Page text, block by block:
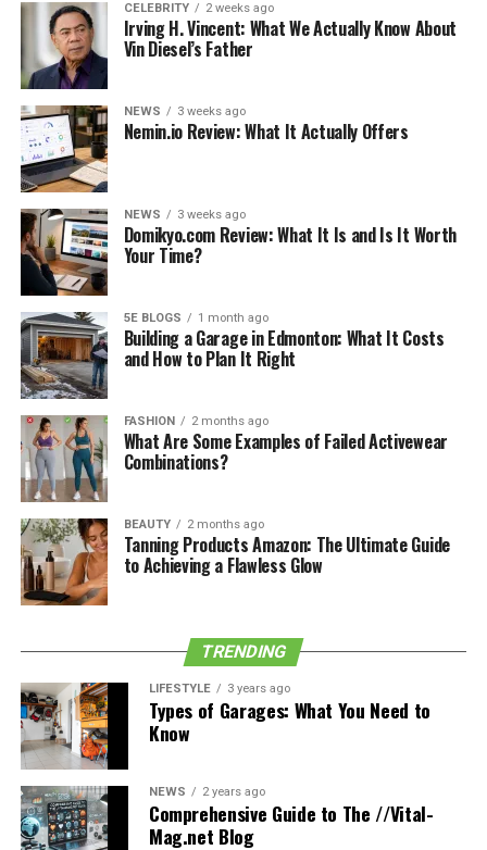
On one hand, you’ll be confronted with items that help
you get through the day, which is a relief. On the other,
this final box before you are officially married will
remind you of the journey you took to get here. The miss
to Mrs bridal box also comes with honeymoon-themed
options. Make sure that you check important details like
these before you place your order.
A wedding day bride is always overwhelmed with
emotions upon waking up. It’s important to find a fun,
short activity like this to set the tone for the rest of the
day.
See also
Know the reasons to consider laser hair
removal for your needs.
Photo credit: Liza Litvinovich
Toronto Wedding Photographer Liza Litvinovich
CELEBRITY 2 weeks ago
Irving H. Vincent: What We Actually Know About
Vin Diesel’s Father
NEWS 3 weeks ago
Nemin.io Review: What It Actually Offers
NEWS 3 weeks ago
Domikyo.com Review: What It Is and Is It Worth
Your Time?
5E BLOGS 1 month ago
Building a Garage in Edmonton: What It Costs
and How to Plan It Right
FASHION 2 months ago
What Are Some Examples of Failed Activewear
Combinations?
BEAUTY 2 months ago
Tanning Products Amazon: The Ultimate Guide
to Achieving a Flawless Glow
TRENDING
LIFESTYLE 3 years ago
Types of Garages: What You Need to
Know
NEWS 2 years ago
Comprehensive Guide to The //Vital-
Mag.net Blog